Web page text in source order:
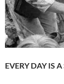
EVERY DAY IS